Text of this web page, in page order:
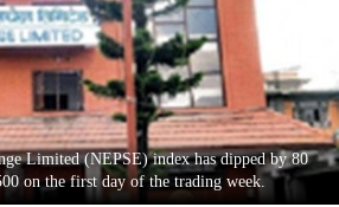
Limited (NEPSE) index has dipped by 80
on the first day of the trading week.